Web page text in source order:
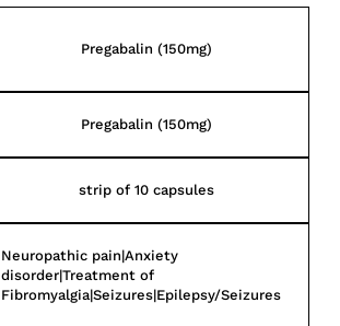
Pregabalin (150mg)
Pregabalin (150mg)
strip of 10 capsules
Neuropathic pain|Anxiety
disorder|Treatment of
Fibromyalgia|Seizures|Epilepsy/Seizures